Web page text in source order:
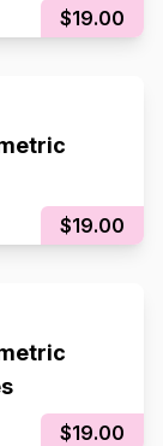
$19.00
$19.00
$19.00